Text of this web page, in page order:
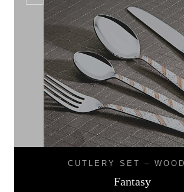
CUTLERY SET –
Fantasy